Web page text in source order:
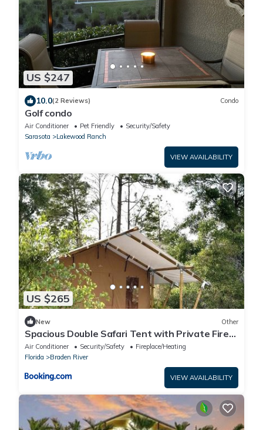
US $247
10.0(2 Reviews) Condo
Golf condo
Air Conditioner Pet Friendly
Security/Safety
Sarasota
Lakewood Ranch
VIEW AVAILABILITY
US $265
New Other
Spacious Double Safari Tent with Private Fire
Pit Near Anna name Island in Bradenton,
Florida
Air Conditioner Security/Safety
Fireplace/Heating
Florida
Braden River
VIEW AVAILABILITY